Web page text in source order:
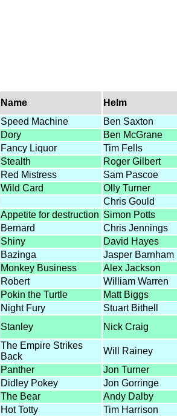
Name Helm
Speed Machine Ben Saxton
Dory Ben McGrane
Fancy Liquor Tim Fells
Stealth Roger Gilbert
Red Mistress Sam Pascoe
Wild Card Olly Turner
Chris Gould
Appetite for destruction Simon Potts
Bernard Chris Jennings
Shiny David Hayes
Bazinga Jasper Barnham
Monkey Business Alex Jackson
Robert William Warren
Pokin the Turtle Matt Biggs
Night Fury Stuart Bithell
Stanley Nick Craig
The Empire Strikes
Back
Will Rainey
Panther Jon Turner
Didley Pokey Jon Gorringe
The Bear Andy Dalby
Hot Totty Tim Harrison